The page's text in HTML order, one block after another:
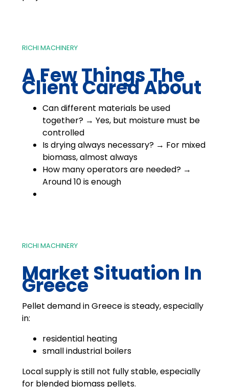
RICHI MACHINERY
A Few Things The
Client Cared About
Can different materials be used
together? → Yes, but moisture must be
controlled
Is drying always necessary? → For mixed
biomass, almost always
How many operators are needed? →
Around 10 is enough
RICHI MACHINERY
Market Situation In
Greece
Pellet demand in Greece is steady, especially
in:
residential heating
small industrial boilers
Local supply is still not fully stable, especially
for blended biomass pellets.